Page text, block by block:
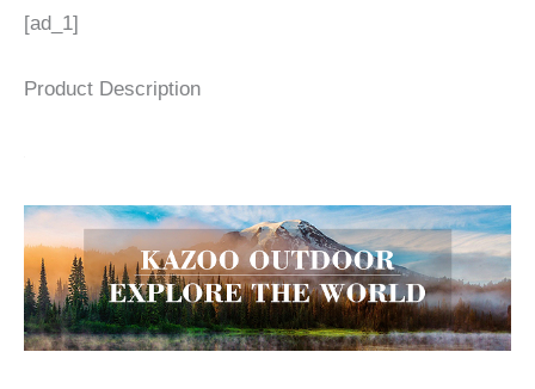
[ad_1]
Product Description